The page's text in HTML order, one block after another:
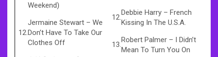
Weekend)
12.
Jermaine Stewart –We
Don’t Have To Take Our
Clothes Off
12.
Debbie Harry –French
Kissing In The U.S.A.
13.
Robert Palmer – I Didn’t
Mean To Turn You On